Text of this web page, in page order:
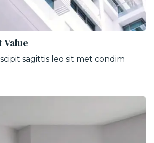
sagittis leo sit met condim